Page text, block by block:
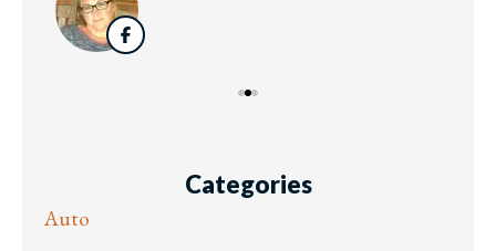
Categories
Auto